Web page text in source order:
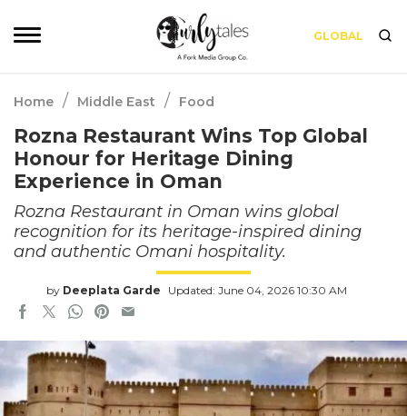
GLOBAL
Home / Middle East / Food
Rozna Restaurant Wins Top Global
Honour for Heritage Dining
Experience in Oman
Rozna Restaurant in Oman wins global
recognition for its heritage-inspired dining
and authentic Omani hospitality.
by Deeplata Garde Updated: June 04, 2026 10:30 AM